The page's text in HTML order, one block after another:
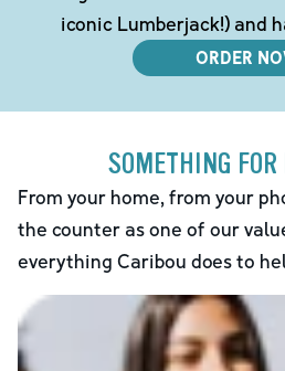
iconic Lumberjack!) and
ORDER
SOMETHING FOR
From your home, from your
the counter as one of our
everything Caribou does to